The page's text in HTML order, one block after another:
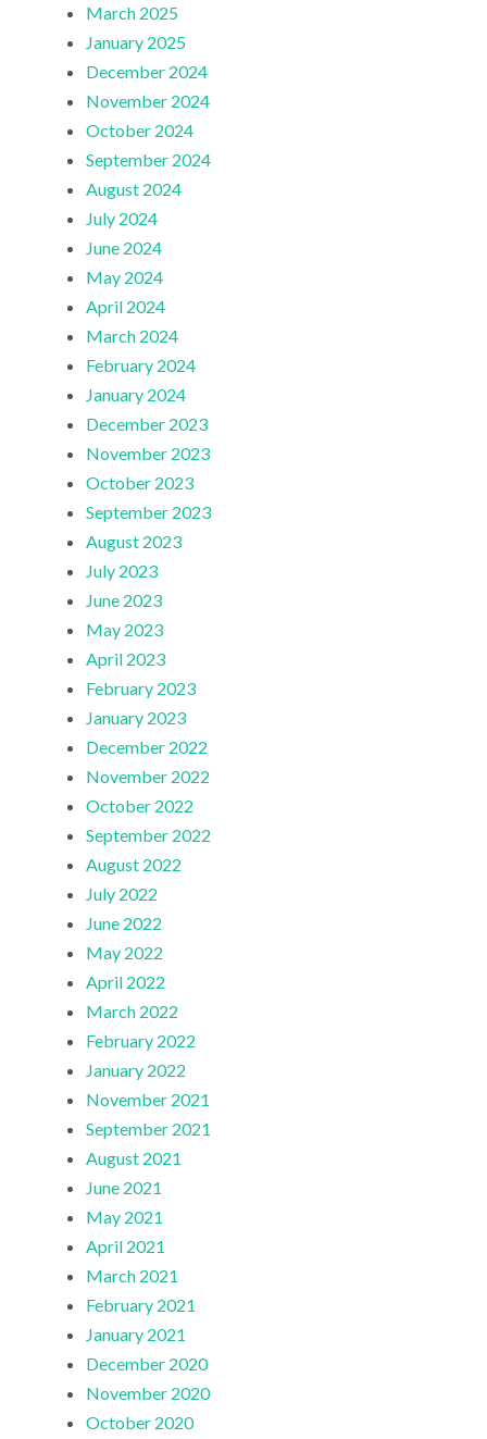
March 2025
January 2025
December 2024
November 2024
October 2024
September 2024
August 2024
July 2024
June 2024
May 2024
April 2024
March 2024
February 2024
January 2024
December 2023
November 2023
October 2023
September 2023
August 2023
July 2023
June 2023
May 2023
April 2023
February 2023
January 2023
December 2022
November 2022
October 2022
September 2022
August 2022
July 2022
June 2022
May 2022
April 2022
March 2022
February 2022
January 2022
November 2021
September 2021
August 2021
June 2021
May 2021
April 2021
March 2021
February 2021
January 2021
December 2020
November 2020
October 2020